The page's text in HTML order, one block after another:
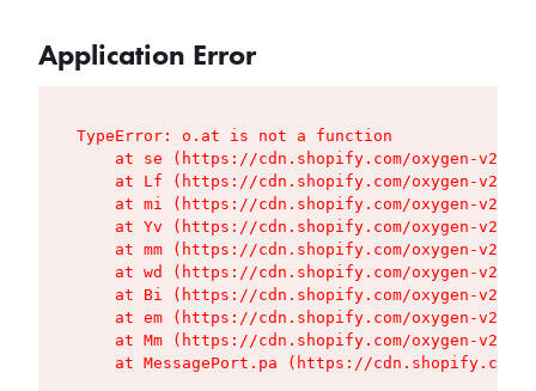
Application Error
TypeError: o.at is not a function
at se (https://cdn.shopify.com/oxygen-v2/
at Lf (https://cdn.shopify.com/oxygen-v2/
at mi (https://cdn.shopify.com/oxygen-v2/
at Yv (https://cdn.shopify.com/oxygen-v2/
at mm (https://cdn.shopify.com/oxygen-v2/
at wd (https://cdn.shopify.com/oxygen-v2/
at Bi (https://cdn.shopify.com/oxygen-v2/
at em (https://cdn.shopify.com/oxygen-v2/
at Mm (https://cdn.shopify.com/oxygen-v2/
at MessagePort.pa (https://